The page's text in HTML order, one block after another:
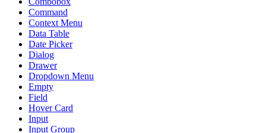
Command
Context Menu
Data Table
Date Picker
Dialog
Drawer
Dropdown Menu
Empty
Field
Hover Card
Input
Input Group